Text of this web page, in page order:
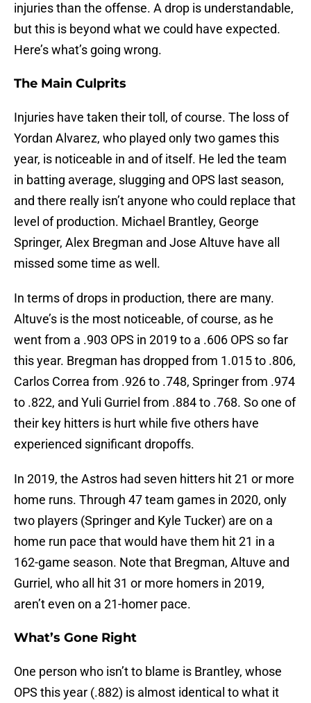
injuries than the offense. A drop is understandable,
but this is beyond what we could have expected.
Here’s what’s going wrong.
The Main Culprits
Injuries have taken their toll, of course. The loss of
Yordan Alvarez, who played only two games this
year, is noticeable in and of itself. He led the team
in batting average, slugging and OPS last season,
and there really isn’t anyone who could replace that
level of production. Michael Brantley, George
Springer, Alex Bregman and Jose Altuve have all
missed some time as well.
In terms of drops in production, there are many.
Altuve’s is the most noticeable, of course, as he
went from a .903 OPS in 2019 to a .606 OPS so far
this year. Bregman has dropped from 1.015 to .806,
Carlos Correa from .926 to .748, Springer from .974
to .822, and Yuli Gurriel from .884 to .768. So one of
their key hitters is hurt while five others have
experienced significant dropoffs.
In 2019, the Astros had seven hitters hit 21 or more
home runs. Through 47 team games in 2020, only
two players (Springer and Kyle Tucker) are on a
home run pace that would have them hit 21 in a
162-game season. Note that Bregman, Altuve and
Gurriel, who all hit 31 or more homers in 2019,
aren’t even on a 21-homer pace.
What’s Gone Right
One person who isn’t to blame is Brantley, whose
OPS this year (.882) is almost identical to what it